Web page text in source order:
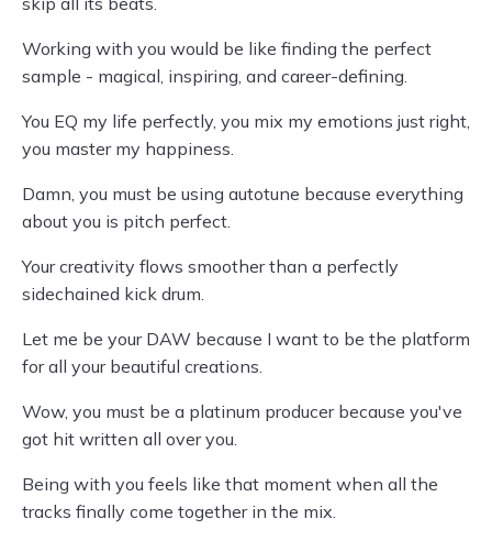
Working with you would be like finding the perfect
sample - magical, inspiring, and career-defining.
You EQ my life perfectly, you mix my emotions just right,
you master my happiness.
Damn, you must be using autotune because everything
about you is pitch perfect.
Your creativity flows smoother than a perfectly
sidechained kick drum.
Let me be your DAW because I want to be the platform
for all your beautiful creations.
Wow, you must be a platinum producer because you've
got hit written all over you.
Being with you feels like that moment when all the
tracks finally come together in the mix.